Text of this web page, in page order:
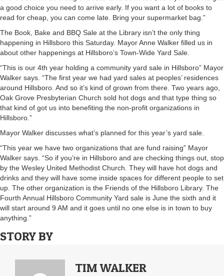
a good choice you need to arrive early. If you want a lot of books to
read for cheap, you can come late. Bring your supermarket bag.”
The Book, Bake and BBQ Sale at the Library isn’t the only thing
happening in Hillsboro this Saturday. Mayor Anne Walker filled us in
about other happenings at Hillsboro’s Town-Wide Yard Sale.
“This is our 4th year holding a community yard sale in Hillsboro” Mayor
Walker says. “The first year we had yard sales at peoples’ residences
around Hillsboro. And so it’s kind of grown from there. Two years ago,
Oak Grove Presbyterian Church sold hot dogs and that type thing so
that kind of got us into benefiting the non-profit organizations in
Hillsboro.”
Mayor Walker discusses what’s planned for this year’s yard sale.
“This year we have two organizations that are fund raising” Mayor
Walker says. “So if you’re in Hillsboro and are checking things out, stop
by the Wesley United Methodist Church. They will have hot dogs and
drinks and they will have some inside spaces for different people to set
up. The other organization is the Friends of the Hillsboro Library. The
Fourth Annual Hillsboro Community Yard sale is June the sixth and it
will start around 9 AM and it goes until no one else is in town to buy
anything.”
STORY BY
TIM WALKER